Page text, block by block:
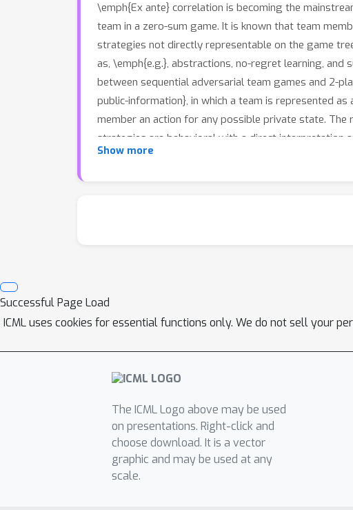
\emph{Ex ante} correlation is becoming the
team in a zero-sum game. It is known that team
strategies not directly representable on the game
as, \emph{e.g.}, abstractions, no-regret learning,
between sequential adversarial team games and 2-
public-information}, in which a team is represented
member an action for any possible private state.
strategies are behavioral with a direct interpretation
prove payoff equivalence of our representation, and
Show more
Successful Page Load
ICML uses cookies for essential functions only. We do not sell your
The ICML Logo above may be used
on presentations. Right-click and
choose download. It is a vector
graphic and may be used at any
scale.